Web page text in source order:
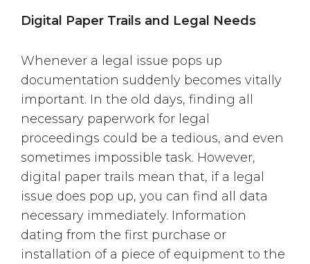
Digital Paper Trails and Legal Needs
Whenever a legal issue pops up
documentation suddenly becomes vitally
important. In the old days, finding all
necessary paperwork for legal
proceedings could be a tedious, and even
sometimes impossible task. However,
digital paper trails mean that, if a legal
issue does pop up, you can find all data
necessary immediately. Information
dating from the first purchase or
installation of a piece of equipment to the